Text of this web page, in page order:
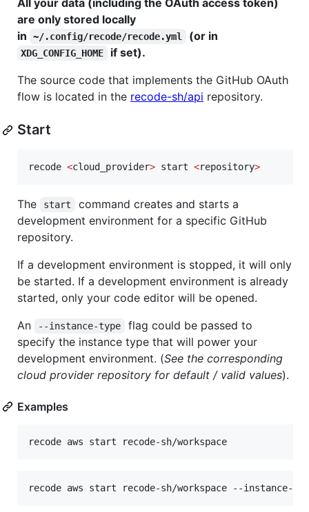
All your data (including the OAuth access token)
are only stored locally
in
~/.config/recode/recode.yml (or in
XDG_CONFIG_HOME
if set).
The source code that implements the GitHub OAuth
flow is located in the recode-sh/api repository.
Start
recode <cloud_provider> start <repository>
The start
command creates and starts a
development environment for a specific GitHub
repository.
If a development environment is stopped, it will only
be started. If a development environment is already
started, only your code editor will be opened.
An
--instance-type
flag could be passed to
specify the instance type that will power your
development environment. (See the corresponding
cloud provider repository for default / valid values).
Examples
recode aws start recode-sh/workspace
recode aws start recode-sh/workspace --instance-